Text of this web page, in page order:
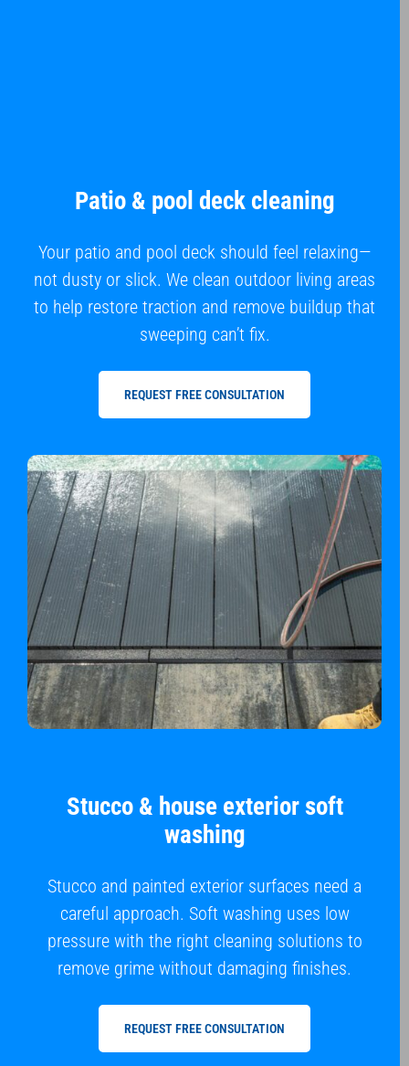
Patio & pool deck cleaning
Your patio and pool deck should feel relaxing—
not dusty or slick. We clean outdoor living areas
to help restore traction and remove buildup that
sweeping can’t fix.
REQUEST FREE CONSULTATION
Stucco & house exterior soft
washing
Stucco and painted exterior surfaces need a
careful approach. Soft washing uses low
pressure with the right cleaning solutions to
remove grime without damaging finishes.
REQUEST FREE CONSULTATION